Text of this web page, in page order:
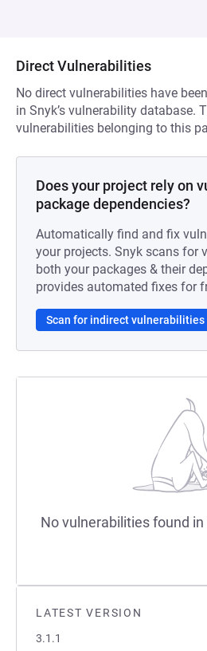
LATEST VERSION
3.1.1
Direct Vulnerabilities
No direct vulnerabilities have
in Snyk’s vulnerability database.
vulnerabilities belonging to this
Does your project rely on
package dependencies?
Automatically find and fix
your projects. Snyk scans for
both your packages & their
provides automated fixes for
Scan for indirect vulnerabilities
No vulnerabilities found